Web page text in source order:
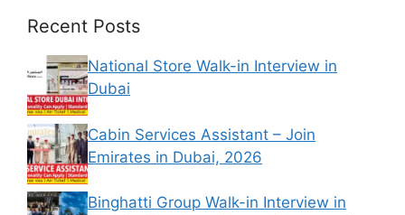
Recent Posts
National Store Walk-in Interview in
Dubai
Cabin Services Assistant – Join
Emirates in Dubai, 2026
Binghatti Group Walk-in Interview in